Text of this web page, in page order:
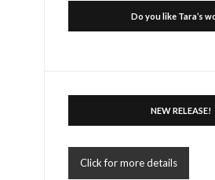
Do you like Tara’s
NEW RELEASE!
Click for more details